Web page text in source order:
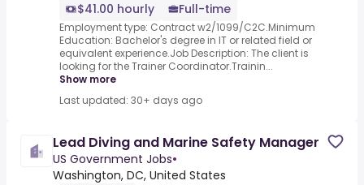
$41.00 hourly
Full-time
Employment type: Contract w2/1099/C2C.Minimum
Education: Bachelor's degree in IT or related field or
equivalent experience.Job Description: The client is
looking for the Trainer Coordinator.Trainin...
Show more
Last updated: 30+ days ago
Lead Diving and Marine Safety Manager
US Government Jobs•
Washington, DC, United States